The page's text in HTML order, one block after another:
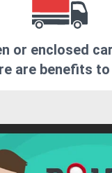
or enclosed
are benefits